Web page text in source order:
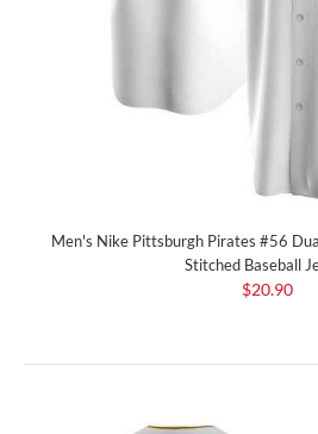
Men's Nike Pittsburgh Pirates #56
Stitched Baseball
$20.90